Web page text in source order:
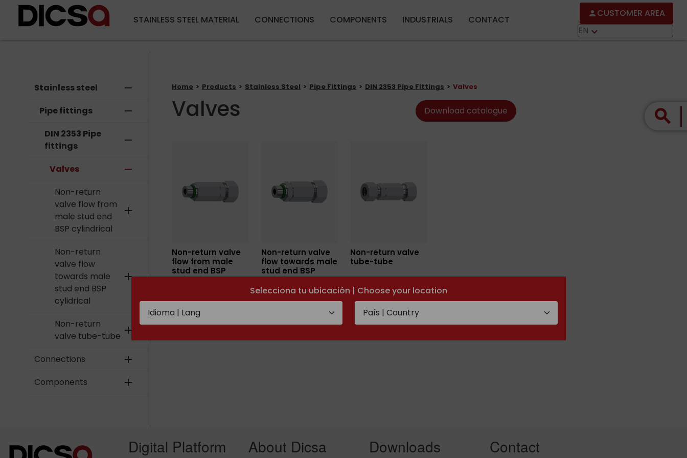
Selecciona tu ubicación | Choose your location
STAINLESS STEEL MATERIAL CONNECTIONS COMPONENTS INDUSTRIALS CONTACT
person CUSTOMER AREA
EN keyboard_arrow_down
search
Stainless steel remove
Pipe fittings remove
DIN 2353 Pipe
fittings
remove
Valves remove
Non-return
valve flow from
male stud end
BSP cylindrical
add
Non-return
valve flow
towards male
stud end BSP
cylidrical
add
Non-return
valve tube-tube add
Connections add
Components add
Home Products Stainless Steel Pipe Fittings DIN 2353 Pipe Fittings Valves
Valves Download catalogue
Non-return valve
flow from male
stud end BSP
cylindrical
Non-return valve
flow towards male
stud end BSP
cylidrical
Non-return valve
tube-tube
Digital Platform About Dicsa Downloads Contact